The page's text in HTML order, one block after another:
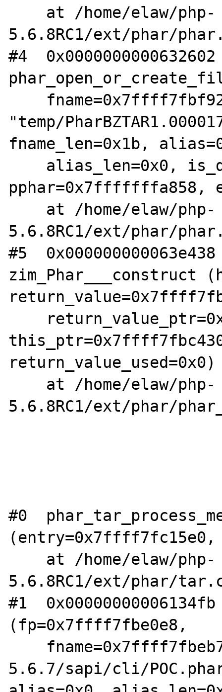
5.6.8RC1/ext/phar/
#4
"temp/
fname_len=0x1b,
pphar=0x7fffffffa858,
5.6.8RC1/ext/phar/
#5
zim_Phar___construct
return_value_used=0x0)
5.6.8RC1/ext/phar/
#0
5.6.8RC1/ext/phar/
#1
(fp=0x7ffff7fbe0e8,
5.6.7/sapi/cli/